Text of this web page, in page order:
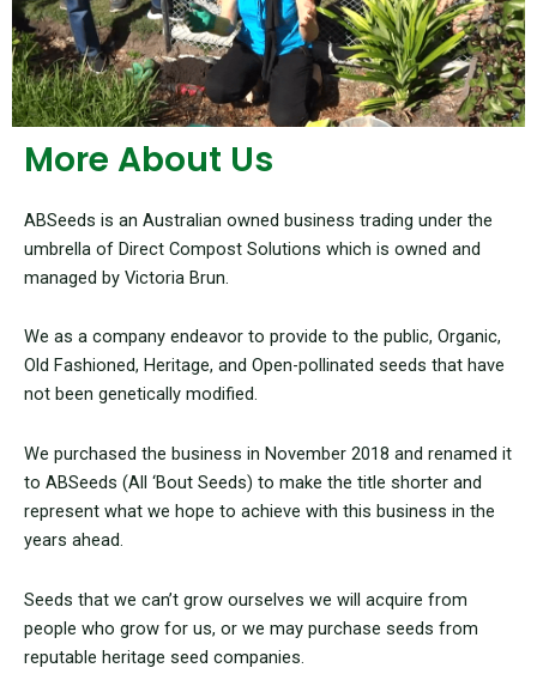
More About Us
ABSeeds is an Australian owned business trading under the
umbrella of Direct Compost Solutions which is owned and
managed by Victoria Brun.
We as a company endeavor to provide to the public, Organic,
Old Fashioned, Heritage, and Open-pollinated seeds that have
not been genetically modified.
We purchased the business in November 2018 and renamed it
to ABSeeds (All ‘Bout Seeds) to make the title shorter and
represent what we hope to achieve with this business in the
years ahead.
Seeds that we can’t grow ourselves we will acquire from
people who grow for us, or we may purchase seeds from
reputable heritage seed companies.